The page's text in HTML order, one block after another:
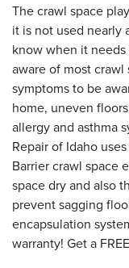
The crawl space
it is not used nearly
know when it
aware of most
symptoms to be
home, uneven
allergy and asthma
Repair of Idaho
Barrier crawl space
space dry and also
prevent sagging
encapsulation
warranty! Get a